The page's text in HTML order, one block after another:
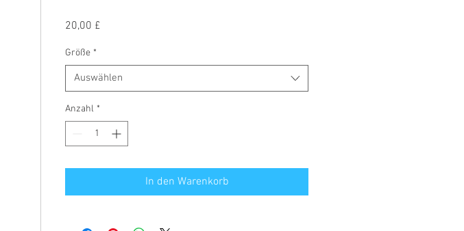
20,00 £
Größe *
Auswählen
Anzahl *
In den Warenkorb